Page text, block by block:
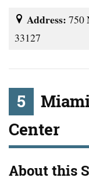
Address: 750
33127
5
Center
About this